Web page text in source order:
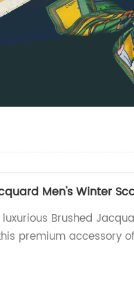
Men's Winter
Brushed
premium accessory